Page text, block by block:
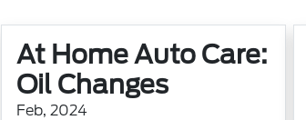
At Home Auto Care:
Oil Changes
Feb, 2024